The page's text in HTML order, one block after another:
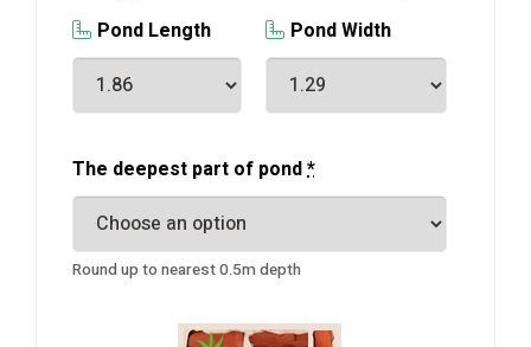
Pond Length Pond Width
The deepest part of pond*
Round up to nearest 0.5m depth